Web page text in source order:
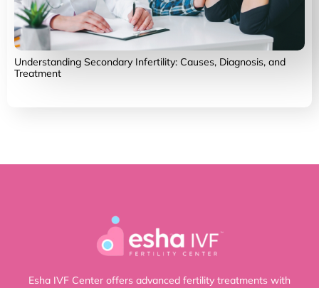
Understanding Secondary Infertility: Causes, Diagnosis, and
Treatment
Esha IVF Center offers advanced fertility treatments with